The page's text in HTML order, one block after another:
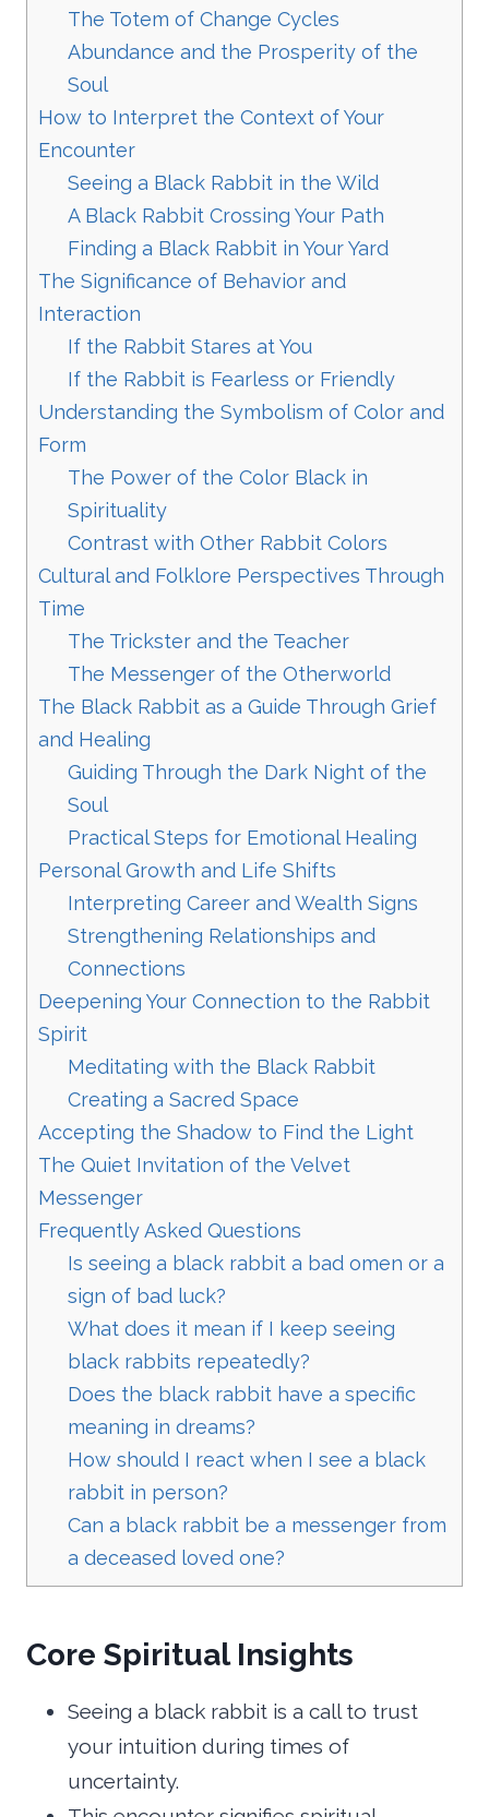
The Totem of Change Cycles
Abundance and the Prosperity of the
Soul
How to Interpret the Context of Your
Encounter
Seeing a Black Rabbit in the Wild
A Black Rabbit Crossing Your Path
Finding a Black Rabbit in Your Yard
The Significance of Behavior and
Interaction
If the Rabbit Stares at You
If the Rabbit is Fearless or Friendly
Understanding the Symbolism of Color and
Form
The Power of the Color Black in
Spirituality
Contrast with Other Rabbit Colors
Cultural and Folklore Perspectives Through
Time
The Trickster and the Teacher
The Messenger of the Otherworld
The Black Rabbit as a Guide Through Grief
and Healing
Guiding Through the Dark Night of the
Soul
Practical Steps for Emotional Healing
Personal Growth and Life Shifts
Interpreting Career and Wealth Signs
Strengthening Relationships and
Connections
Deepening Your Connection to the Rabbit
Spirit
Meditating with the Black Rabbit
Creating a Sacred Space
Accepting the Shadow to Find the Light
The Quiet Invitation of the Velvet
Messenger
Frequently Asked Questions
Is seeing a black rabbit a bad omen or a
sign of bad luck?
What does it mean if I keep seeing
black rabbits repeatedly?
Does the black rabbit have a specific
meaning in dreams?
How should I react when I see a black
rabbit in person?
Can a black rabbit be a messenger from
a deceased loved one?
Core Spiritual Insights
Seeing a black rabbit is a call to trust
your intuition during times of
uncertainty.